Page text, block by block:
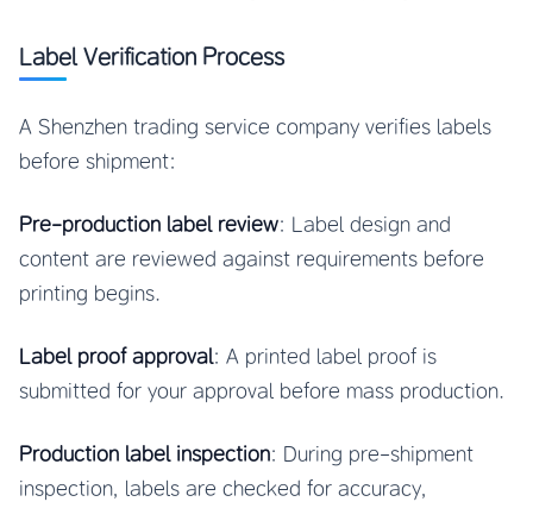
Label Verification Process
A Shenzhen trading service company verifies labels
before shipment:
Pre-production label review: Label design and
content are reviewed against requirements before
printing begins.
Label proof approval: A printed label proof is
submitted for your approval before mass production.
Production label inspection: During pre-shipment
inspection, labels are checked for accuracy,